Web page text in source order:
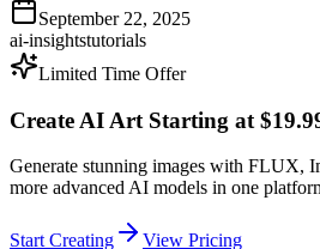
September 22, 2025
ai-insightstutorials
Limited Time Offer
Create AI Art Starting at
Generate stunning images with FLUX,
more advanced AI models in one
Start Creating View Pricing